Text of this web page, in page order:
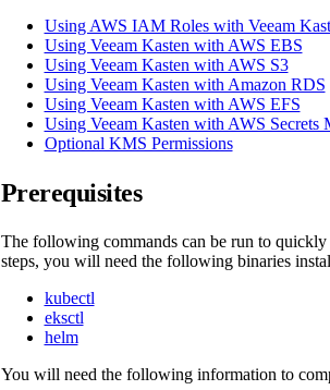
Using AWS IAM Roles with Veeam
Using Veeam Kasten with AWS EBS
Using Veeam Kasten with AWS S3
Using Veeam Kasten with Amazon RDS
Using Veeam Kasten with AWS EFS
Using Veeam Kasten with AWS Secrets
Optional KMS Permissions
Prerequisites
The following commands can be run to
steps, you will need the following binaries
kubectl
eksctl
helm
You will need the following information to